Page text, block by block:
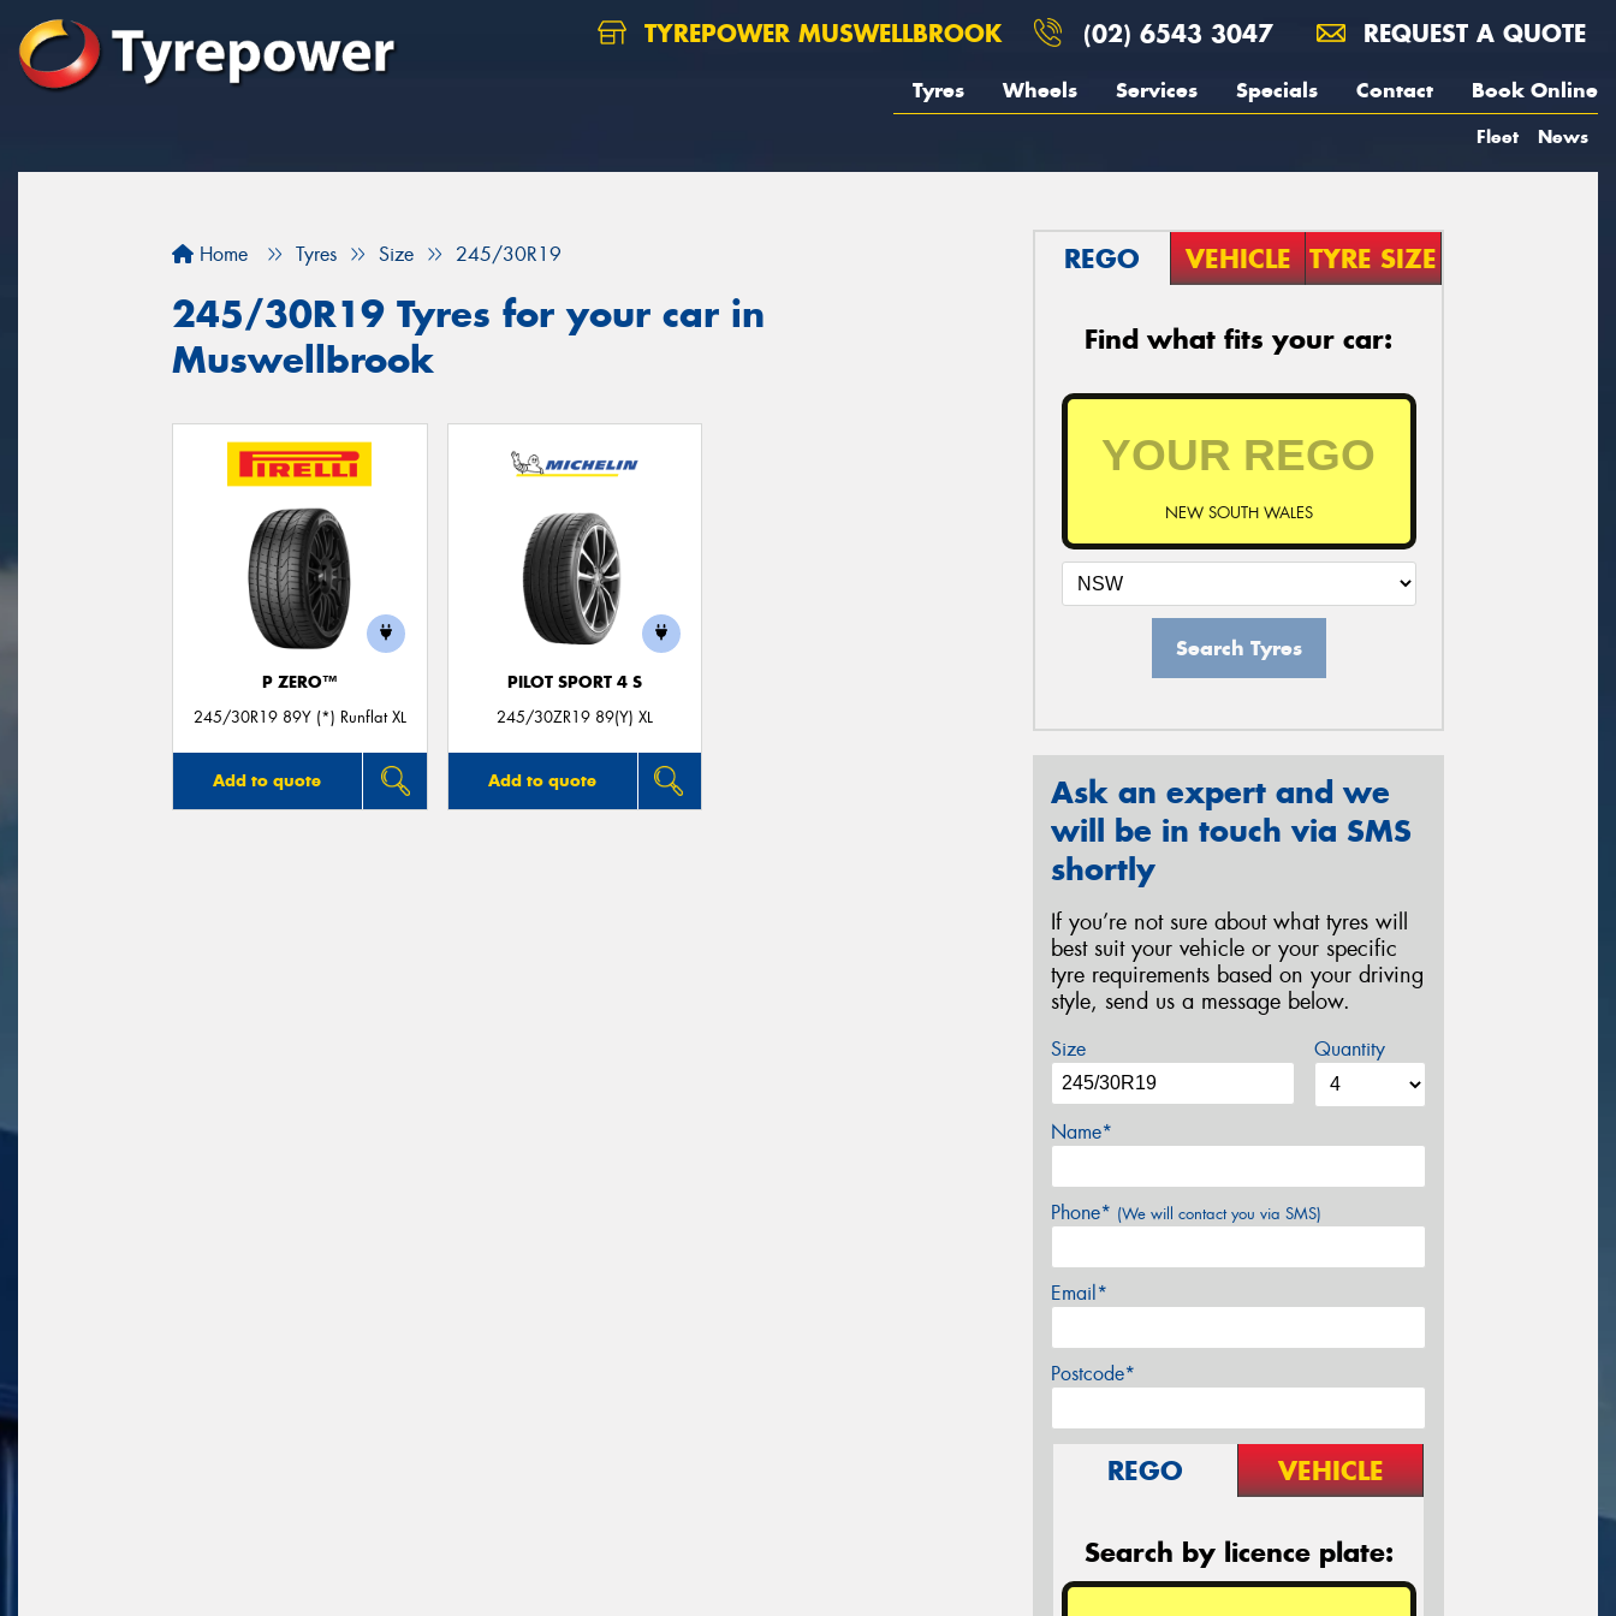
TYREPOWER MUSWELLBROOK (02) 6543 3047 REQUEST A QUOTE
Tyres Wheels Services Specials Contact Book Online
Fleet News
Home Tyres Size 245/30R19
245/30R19 Tyres for your car in
Muswellbrook
P ZERO™
245/30R19 89Y (*) Runflat XL
Add to quote
PILOT SPORT 4 S
245/30ZR19 89(Y) XL
Add to quote
REGO VEHICLE TYRE SIZE
Find what fits your car:
NEW SOUTH WALES
Search Tyres
Ask an expert and we
will be in touch via SMS
shortly
If you’re not sure about what tyres will
best suit your vehicle or your specific
tyre requirements based on your driving
style, send us a message below.
Size Quantity
Name*
Phone* (We will contact you via SMS)
Email*
Postcode*
REGO VEHICLE
Search by licence plate: